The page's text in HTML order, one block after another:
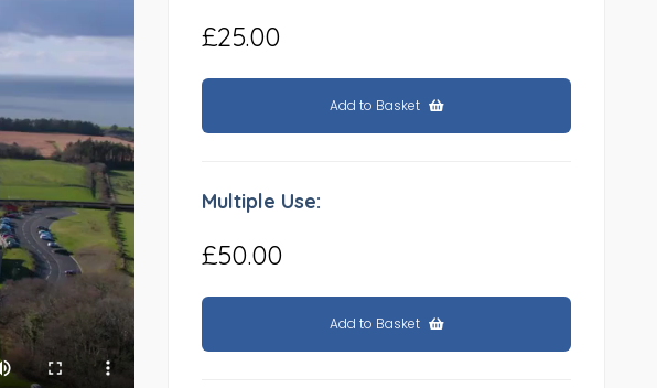
£25.00
Add to Basket
Multiple Use:
£50.00
Add to Basket